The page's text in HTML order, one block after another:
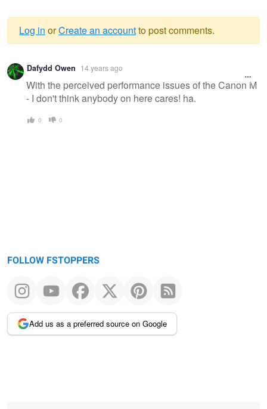
Warning
message
Log in orCreate an accountto post comments.
Dafydd Owen 14 years ago
With the perceived performance issues of the Canon M
- I don't think anybody on here cares! ha.
0 0
FOLLOW FSTOPPERS
Add us as a preferred source on Google